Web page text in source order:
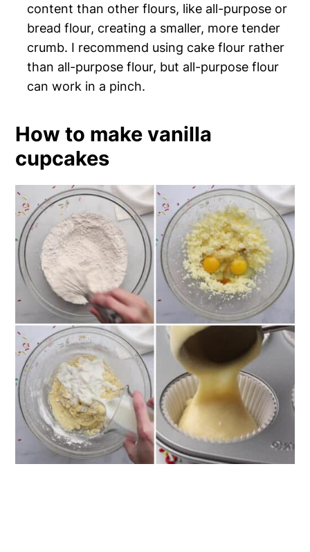
content than other flours, like all-purpose or
bread flour, creating a smaller, more tender
crumb. I recommend using cake flour rather
than all-purpose flour, but all-purpose flour
can work in a pinch.
How to make vanilla
cupcakes